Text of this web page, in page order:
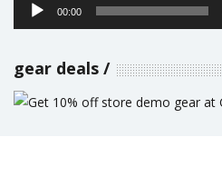
00:00
gear deals